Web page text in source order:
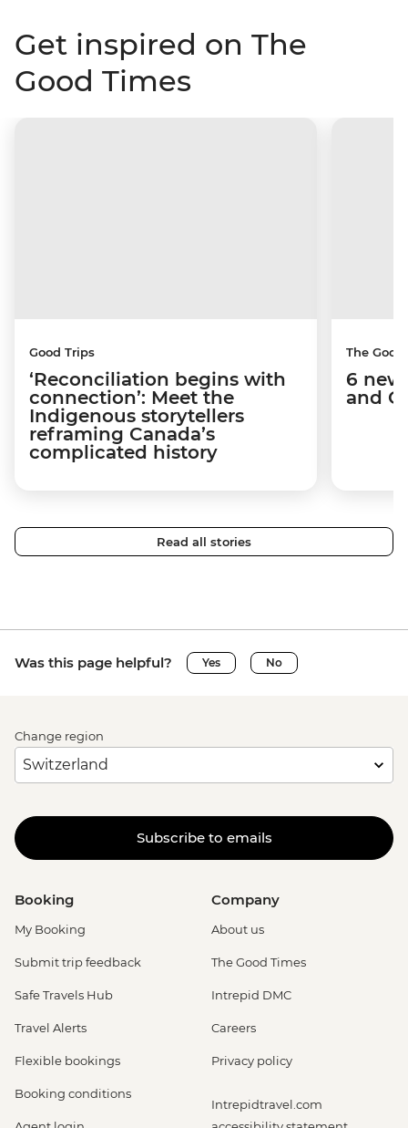
Get inspired on The
Good Times
Good Trips
‘Reconciliation begins with
connection’: Meet the
Indigenous storytellers
reframing Canada’s
complicated history
The
6
and
Read all stories
Was this page helpful? Yes No
Change region
Subscribe to emails
Booking
My Booking
Submit trip feedback
Safe Travels Hub
Travel Alerts
Flexible bookings
Booking conditions
Company
About us
The Good Times
Intrepid DMC
Careers
Privacy policy
Intrepidtravel.com